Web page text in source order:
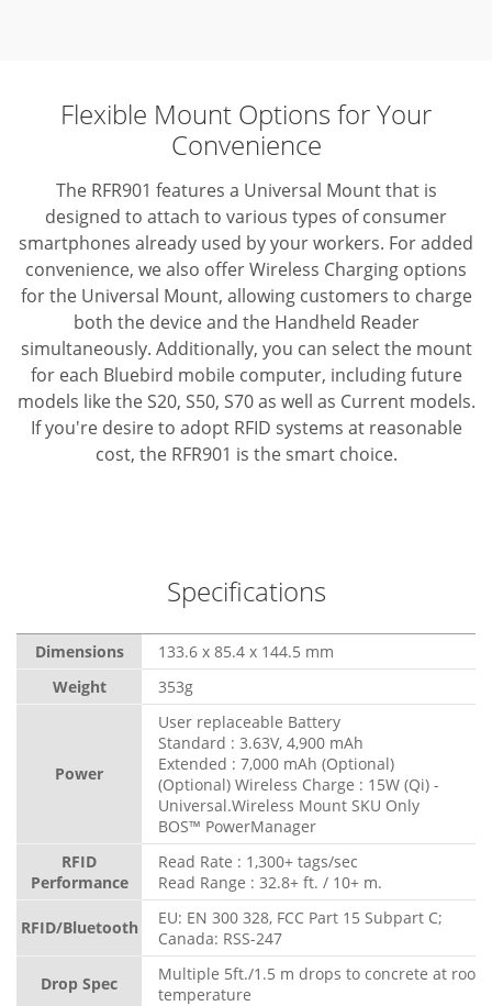
Flexible Mount Options for Your
Convenience
The RFR901 features a Universal Mount that is
designed to attach to various types of consumer
smartphones already used by your workers. For added
convenience, we also offer Wireless Charging options
for the Universal Mount, allowing customers to charge
both the device and the Handheld Reader
simultaneously. Additionally, you can select the mount
for each Bluebird mobile computer, including future
models like the S20, S50, S70 as well as Current models.
If you're desire to adopt RFID systems at reasonable
cost, the RFR901 is the smart choice.
Specifications
Dimensions
133.6 x 85.4 x 144.5 mm
Weight
353g
Power
User replaceable Battery
Standard : 3.63V, 4,900 mAh
Extended : 7,000 mAh (Optional)
(Optional) Wireless Charge : 15W (Qi) -
Universal.Wireless Mount SKU Only
BOS™ PowerManager
RFID
Performance
Read Rate : 1,300+ tags/sec
Read Range : 32.8+ ft. / 10+ m.
RFID/Bluetooth
EU: EN 300 328, FCC Part 15 Subpart C;
Canada: RSS-247
Drop Spec
Multiple 5ft./1.5 m drops to concrete at room
temperature